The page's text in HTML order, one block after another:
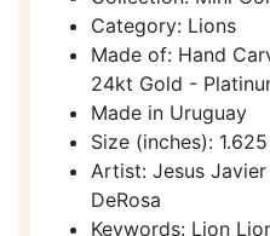
Category: Lions
Made of: Hand
24kt Gold -
Made in Uruguay
Size (inches):
Artist: Jesus
DeRosa
Keywords: Lion